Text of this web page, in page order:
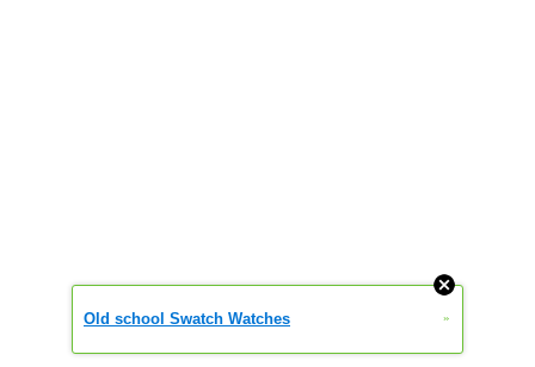
Old school Swatch Watches »